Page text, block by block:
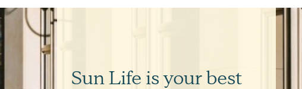
Sun Life is your best